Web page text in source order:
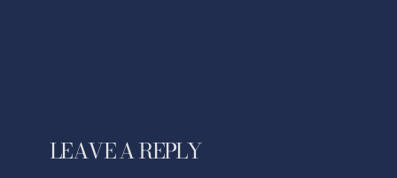
LEAVE A REPLY